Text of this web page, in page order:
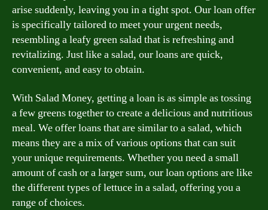
arise suddenly, leaving you in a tight spot. Our loan offer
is specifically tailored to meet your urgent needs,
resembling a leafy green salad that is refreshing and
revitalizing. Just like a salad, our loans are quick,
convenient, and easy to obtain.
With Salad Money, getting a loan is as simple as tossing
a few greens together to create a delicious and nutritious
meal. We offer loans that are similar to a salad, which
means they are a mix of various options that can suit
your unique requirements. Whether you need a small
amount of cash or a larger sum, our loan options are like
the different types of lettuce in a salad, offering you a
range of choices.